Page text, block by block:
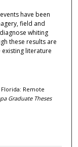
have been
field and
whiting
these results are
literature
Remote
Graduate Theses